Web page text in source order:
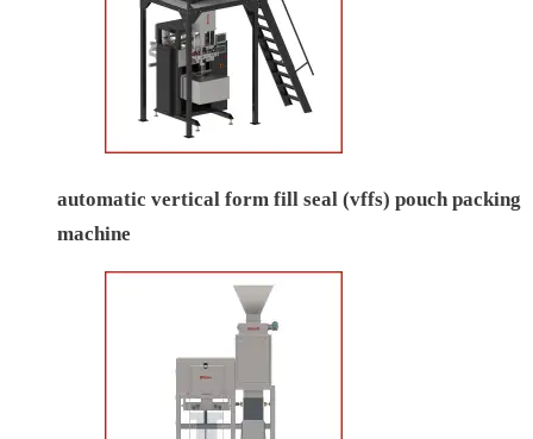
automatic vertical form fill seal (vffs) pouch packing
machine